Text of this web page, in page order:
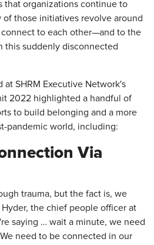
that organizations continue to
of those initiatives revolve around
to each other—and to the
suddenly disconnected
SHRM Executive Network's
2022 highlighted a handful of
to build belonging and a more
pandemic world, including:
Via
trauma, but the fact is, we
Hyder, the chief people officer at
saying … wait a minute, we need
need to be connected in our